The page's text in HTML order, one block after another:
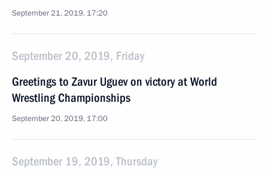
September 21, 2019, 17:20
September 20, 2019, Friday
Greetings to Zavur Uguev on victory at World
Wrestling Championships
September 20, 2019, 17:00
September 19, 2019, Thursday